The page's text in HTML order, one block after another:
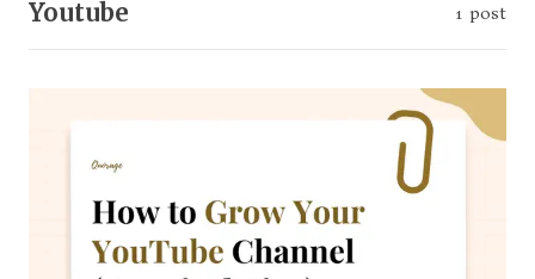
Youtube 1 post